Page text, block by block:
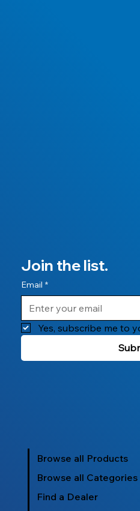
Join the list.
Email *
Yes, subscribe me to
Browse all Products
Browse all Categories
Find a Dealer